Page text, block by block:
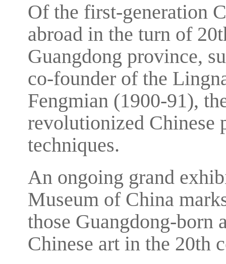
Of the first-generation
abroad in the turn of
Guangdong province,
co-founder of the
Fengmian (1900-91),
revolutionized Chinese
techniques.
An ongoing grand
Museum of China
those Guangdong-born
Chinese art in the 20th